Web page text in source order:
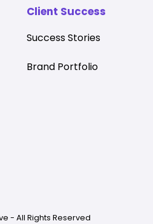
Client Success
Success Stories
Brand Portfolio
- All Rights Reserved